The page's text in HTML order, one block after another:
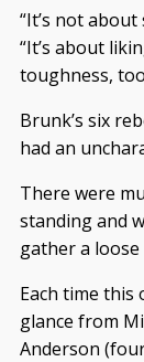
“It’s not about
“It’s about
toughness,
Brunk’s six
had an
There were
standing and
gather a loose
Each time this
glance from
Anderson